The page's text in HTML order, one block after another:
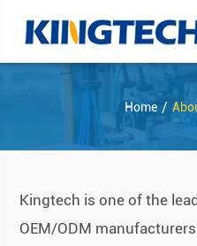
Home
Kingtech is one of the
OEM/ODM